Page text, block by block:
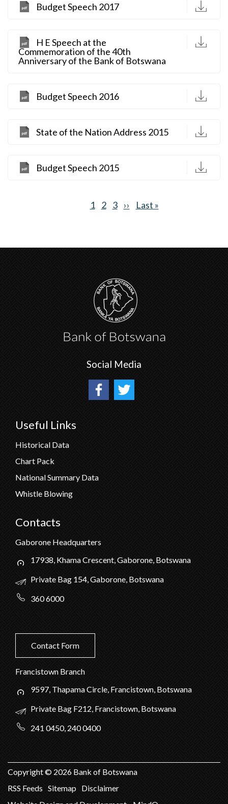
Budget Speech 2017 D
H E Speech at the
Commemoration of the 40th
Anniversary of the Bank of Botswana
D
Budget Speech 2016 D
State of the Nation Address 2015 D
Budget Speech 2015 D
Current
1 Page
2 Page
3
Next
››
Last
Last »
Social Media
Useful Links
Historical Data
Chart Pack
National Summary Data
Whistle Blowing
Contacts
Gaborone Headquarters
17938, Khama Crescent, Gaborone, Botswana
Private Bag 154, Gaborone, Botswana
360 6000
Contact Form
Francistown Branch
9597, Thapama Circle, Francistown, Botswana
Private Bag F212, Francistown, Botswana
241 0450, 240 0400
Copyright © 2026 Bank of Botswana
RSS Feeds Sitemap Disclaimer